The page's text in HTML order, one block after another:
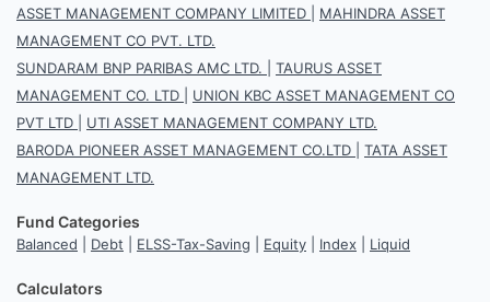
ASSET MANAGEMENT COMPANY LIMITED
MAHINDRA ASSET
MANAGEMENT CO PVT. LTD.
SUNDARAM BNP PARIBAS AMC LTD.
TAURUS ASSET
MANAGEMENT CO. LTD
UNION KBC ASSET MANAGEMENT CO
PVT LTD
UTI ASSET MANAGEMENT COMPANY LTD.
BARODA PIONEER ASSET MANAGEMENT CO.LTD
TATA ASSET
MANAGEMENT LTD.
Fund Categories
Balanced Debt ELSS-Tax-Saving Equity Index Liquid
Calculators